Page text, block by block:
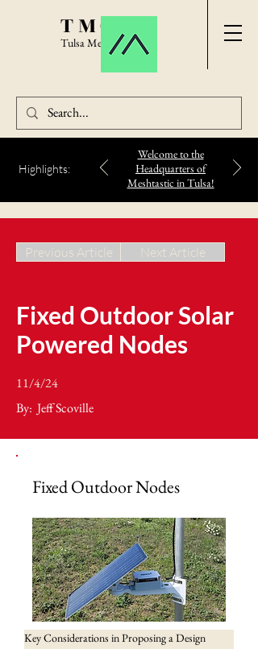
TMC
Tulsa Meshtastic
Highlights:
Welcome to the
Headquarters of
Meshtastic in Tulsa!
Next Article
Previous Article
Fixed Outdoor Solar
Powered Nodes
11/4/24
By: Jeff Scoville
Fixed Outdoor Nodes
Key Considerations in Proposing a Design